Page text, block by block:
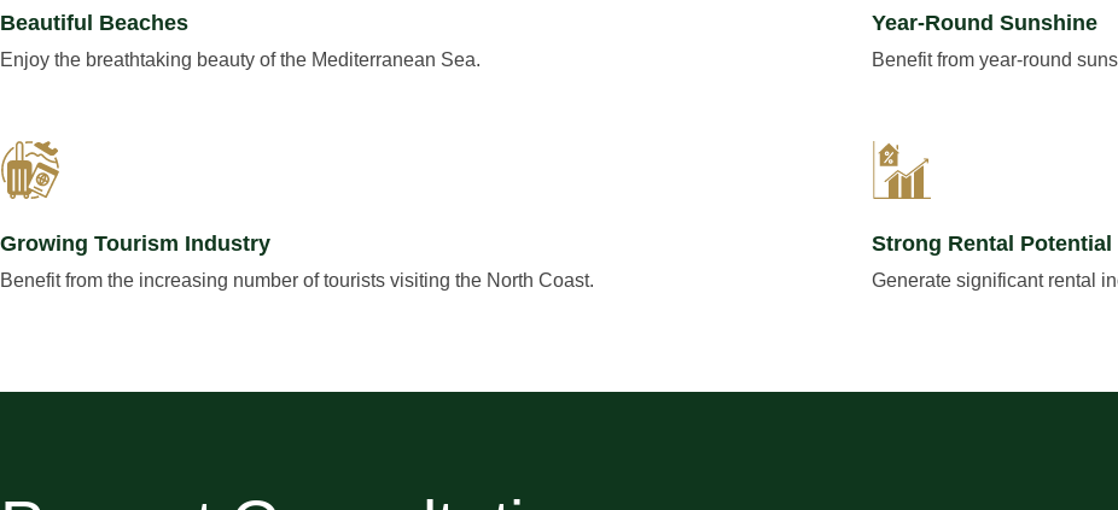
Beautiful Beaches
Enjoy the breathtaking beauty of the Mediterranean Sea.
Year-Round Sunshine
Benefit from year-round
Growing Tourism Industry
Benefit from the increasing number of tourists visiting the North Coast.
Strong Rental Potential
Generate significant rental